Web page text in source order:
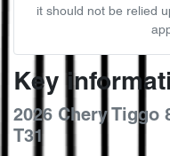
it should not be relied
Key
2026 Chery Tiggo
T31